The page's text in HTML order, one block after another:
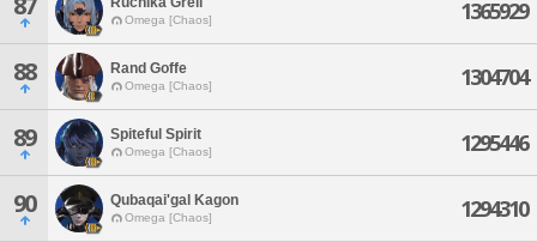
Omega [Chaos] 1365929
88 Rand Goffe
Omega [Chaos] 1304704
89 Spiteful Spirit
Omega [Chaos] 1295446
90 Qubaqai'gal Kagon
Omega [Chaos] 1294310